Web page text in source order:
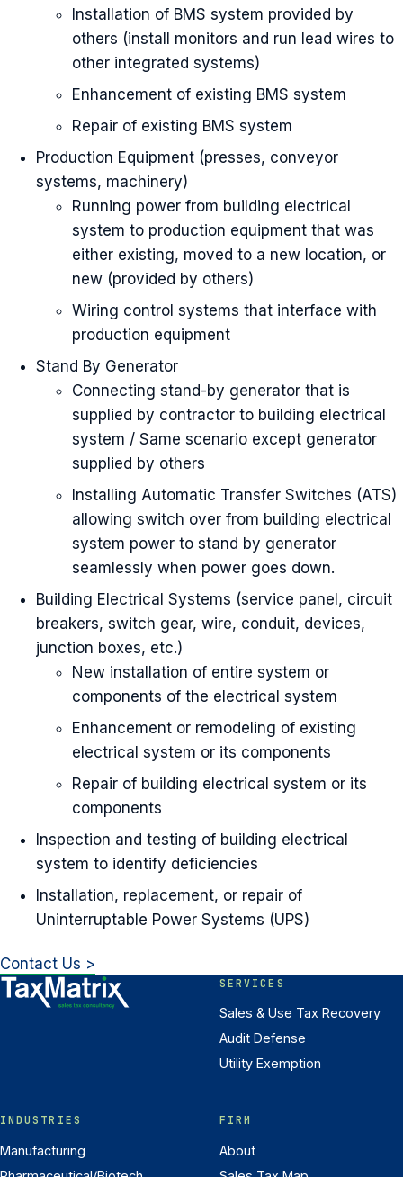
Installation of BMS system provided by
others (install monitors and run lead wires to
other integrated systems)
Enhancement of existing BMS system
Repair of existing BMS system
Production Equipment (presses, conveyor
systems, machinery)
Running power from building electrical
system to production equipment that was
either existing, moved to a new location, or
new (provided by others)
Wiring control systems that interface with
production equipment
Stand By Generator
Connecting stand-by generator that is
supplied by contractor to building electrical
system / Same scenario except generator
supplied by others
Installing Automatic Transfer Switches (ATS)
allowing switch over from building electrical
system power to stand by generator
seamlessly when power goes down.
Building Electrical Systems (service panel, circuit
breakers, switch gear, wire, conduit, devices,
junction boxes, etc.)
New installation of entire system or
components of the electrical system
Enhancement or remodeling of existing
electrical system or its components
Repair of building electrical system or its
components
Inspection and testing of building electrical
system to identify deficiencies
Installation, replacement, or repair of
Uninterruptable Power Systems (UPS)
Contact Us >
SERVICES
Sales & Use Tax Recovery
Audit Defense
Utility Exemption
INDUSTRIES
Manufacturing
FIRM
About